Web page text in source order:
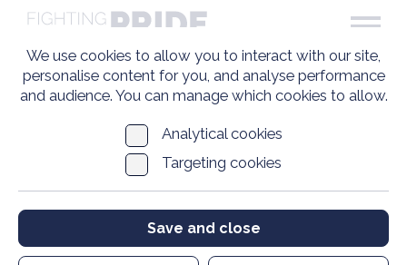
We use cookies to allow you to interact with our site,
personalise content for you, and analyse performance
and audience. You can manage which cookies to allow.
Analytical cookies
Targeting cookies
Save and close